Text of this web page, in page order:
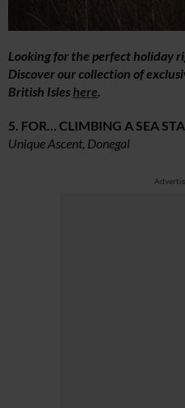
Looking for the perfect holiday
Discover our collection of
British Isles here
5. FOR… CLIMBING A SEA
Unique Ascent, Donegal